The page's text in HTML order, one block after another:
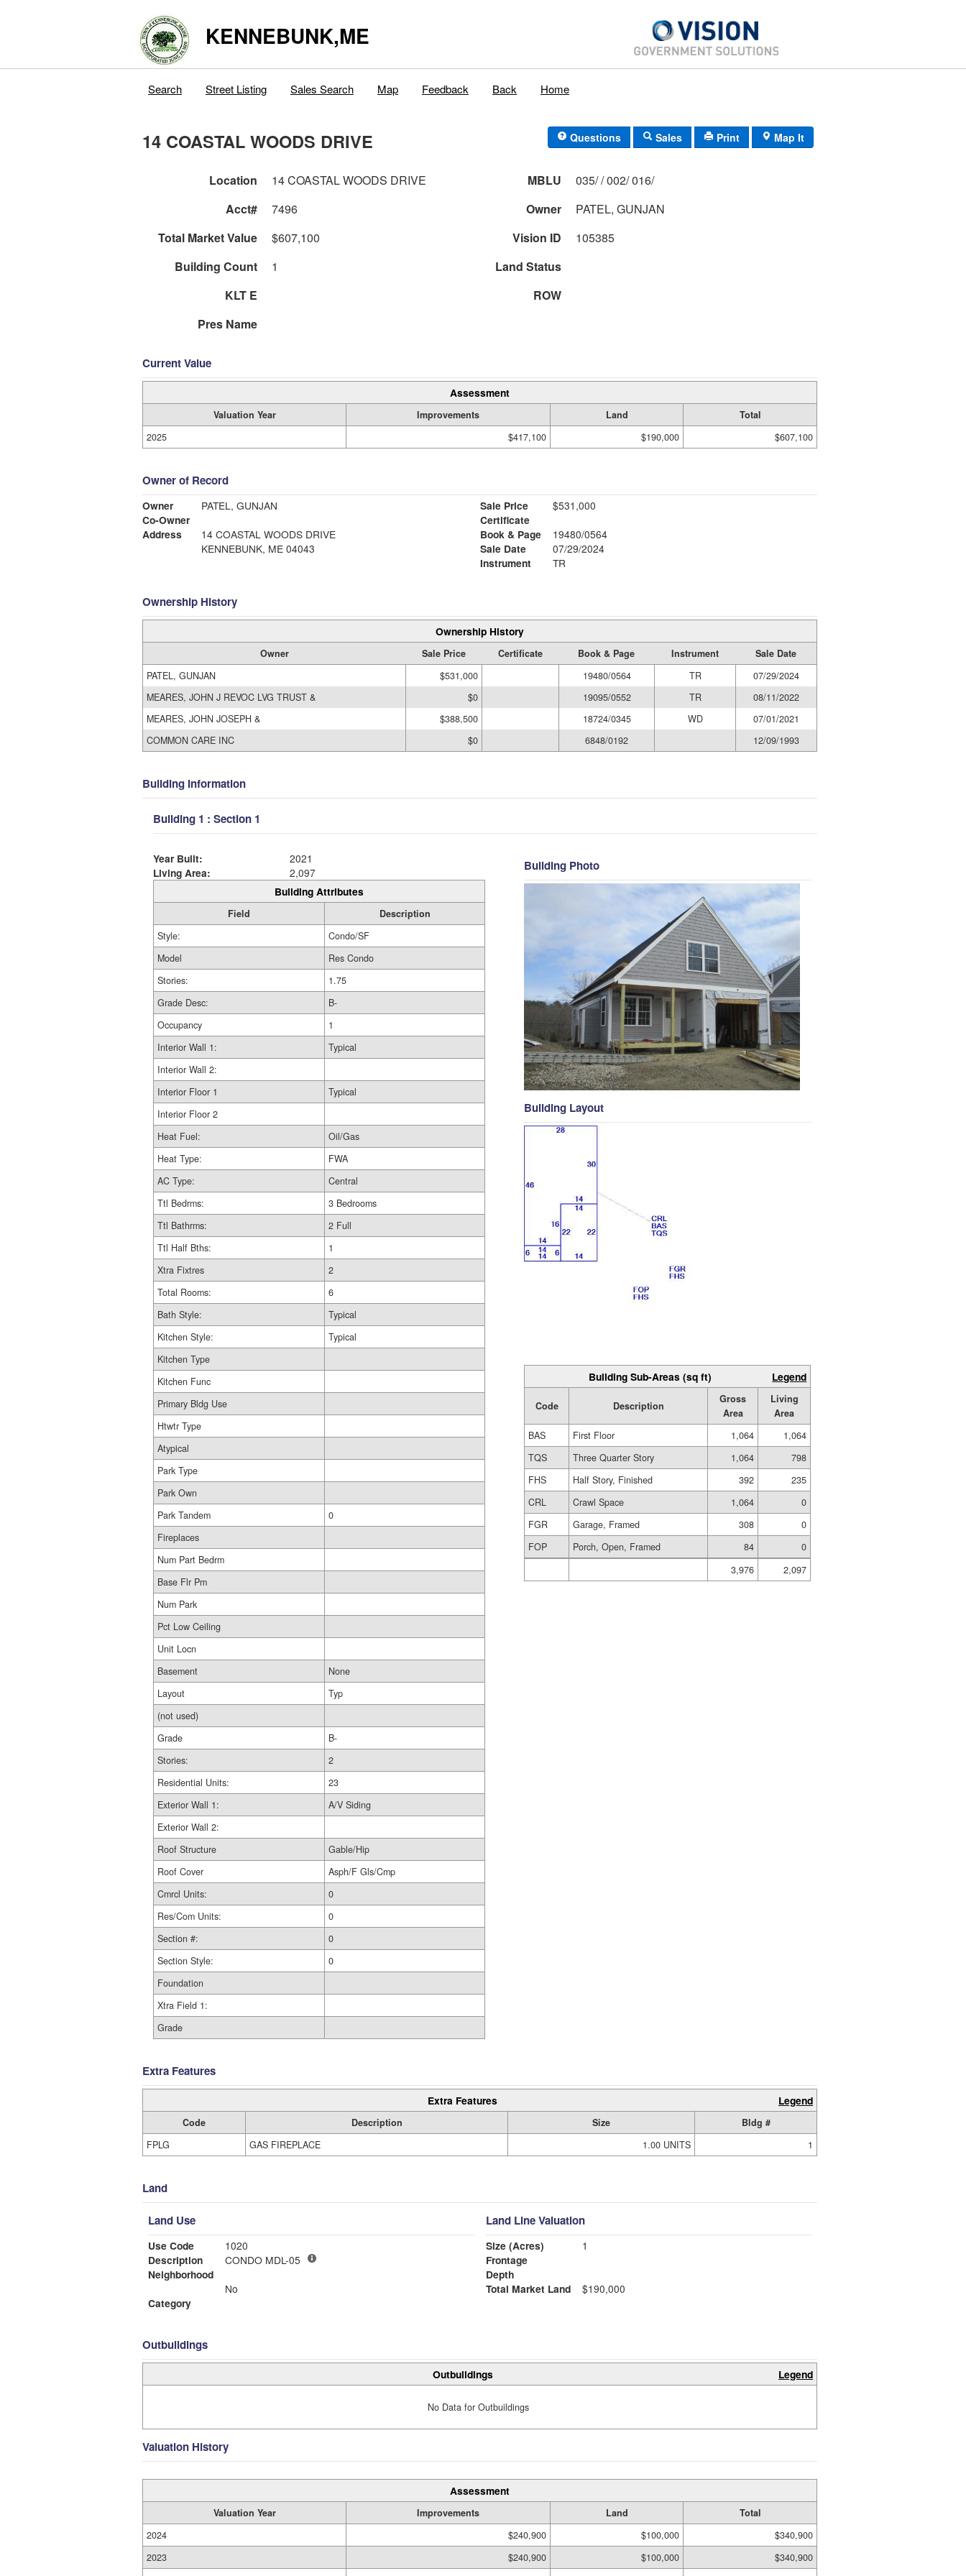
KENNEBUNK,ME
Search Street Listing Sales Search Map Feedback Back Home
14 COASTAL WOODS DRIVE Questions Sales Print Map It
Location 14 COASTAL WOODS DRIVE MBLU
035/ / 002/ 016/
Acct#
7496 Owner
PATEL, GUNJAN
Total Market Value
$607,100 Vision ID
105385
Building Count
1
Land Status
KLT E
ROW
Pres Name
Current Value
Assessment
Valuation Year Improvements Land
Total
2025
$417,100 $190,000 $607,100
Owner of Record
Owner
PATEL, GUNJAN
Co-Owner
Address
14 COASTAL WOODS DRIVE
KENNEBUNK, ME 04043
Sale Price
$531,000
Certificate
Book & Page
19480/0564
Sale Date
07/29/2024
Instrument
TR
Ownership History
Ownership History
Owner Sale Price Certificate Book & Page Instrument
Sale Date
PATEL, GUNJAN
$531,000 19480/0564 TR
07/29/2024
MEARES, JOHN J REVOC LVG TRUST &
$0 19095/0552 TR
08/11/2022
MEARES, JOHN JOSEPH &
$388,500 18724/0345 WD
07/01/2021
COMMON CARE INC
$0 6848/0192 12/09/1993
Building Information
Building 1 : Section 1
Year Built:
2021
Living Area:
2,097
Building Attributes
Field
Description
Style:
Condo/SF
Model
Res Condo
Stories:
1.75
Grade Desc:
B-
Occupancy
1
Interior Wall 1:
Typical
Interior Wall 2:
Interior Floor 1
Typical
Interior Floor 2
Heat Fuel:
Oil/Gas
Heat Type:
FWA
AC Type:
Central
Ttl Bedrms:
3 Bedrooms
Ttl Bathrms:
2 Full
Ttl Half Bths:
1
Xtra Fixtres
2
Total Rooms:
6
Bath Style:
Typical
Kitchen Style:
Typical
Kitchen Type
Kitchen Func
Primary Bldg Use
Htwtr Type
Atypical
Park Type
Park Own
Park Tandem
0
Fireplaces
Num Part Bedrm
Base Flr Pm
Num Park
Pct Low Ceiling
Unit Locn
Basement
None
Layout
Typ
(not used)
Grade
B-
Stories:
2
Residential Units:
23
Exterior Wall 1:
A/V Siding
Exterior Wall 2:
Roof Structure
Gable/Hip
Roof Cover
Asph/F Gls/Cmp
Cmrcl Units:
0
Res/Com Units:
0
Section #:
0
Section Style:
0
Foundation
Xtra Field 1:
Grade
Building Photo
Building Layout
Building Sub-Areas (sq ft) Legend
Code Description
Gross
Area
Living
Area
BAS
First Floor 1,064
1,064
TQS
Three Quarter Story 1,064
798
FHS
Half Story, Finished 392
235
CRL
Crawl Space 1,064
0
FGR
Garage, Framed 308
0
FOP
Porch, Open, Framed 84
0
3,976
2,097
Extra Features
Extra Features Legend
Code Description Size
Bldg #
FPLG
GAS FIREPLACE 1.00 UNITS 1
Land
Land Use
Use Code
1020
Description
CONDO MDL-05
Neighborhood
No
Category
Land Line Valuation
Size (Acres)
1
Frontage
Depth
Total Market Land
$190,000
Outbuildings
Outbuildings Legend
No Data for Outbuildings
Valuation History
Assessment
Valuation Year Improvements Land
Total
2024
$240,900 $100,000
$340,900
2023
$240,900 $100,000
$340,900